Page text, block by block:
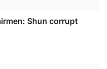
Shun corrupt